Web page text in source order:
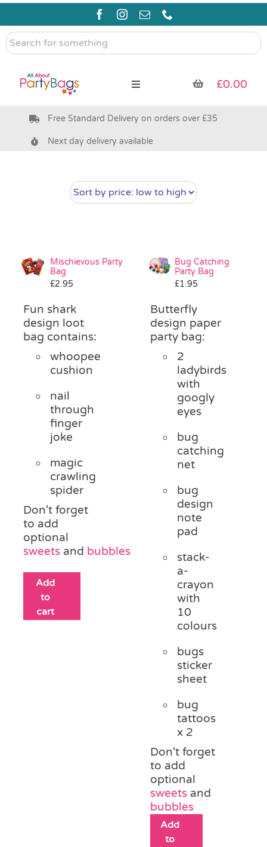
Skip
content
Search
for
Toggle
Pre Filled Party Bags
Bags & Boxes
Pass the Parcel
Halloween
SALE
£0.00
Free Standard Delivery on orders over £35
Next day delivery available
Mischievous Party
Bag
£2.95
Fun shark
design loot
bag contains:
whoopee
cushion
nail
through
finger
joke
magic
crawling
spider
Don't forget
to add
optional
sweetsand bubbles
Add
to
cart
Bug Catching
Party Bag
£1.95
Butterfly
design paper
party bag:
2
ladybirds
with
googly
eyes
bug
catching
net
bug
design
note
pad
stack-
a-
crayon
with
10
colours
bugs
sticker
sheet
bug
tattoos
x 2
Don't forget
to add
optional
sweets and
bubbles
Add
to